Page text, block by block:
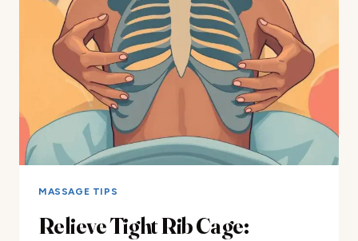
MASSAGE TIPS
Relieve Tight Rib Cage: